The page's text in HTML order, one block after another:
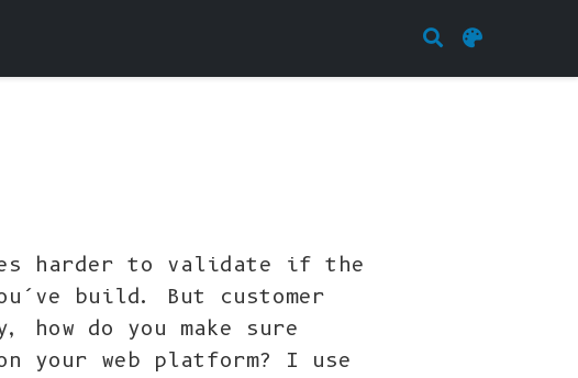
harder to validate if the
build. But customer
do you make sure
your web platform? I use